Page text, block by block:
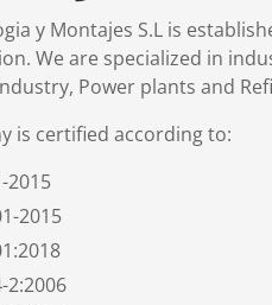
y Montajes S.L is
We are specialized in
Power plants and
is certified according to:
2015
2015
2:2006